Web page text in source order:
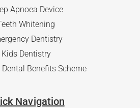
Apnoea Device
Whitening
Dentistry
Kids Dentistry
Benefits Scheme
Navigation